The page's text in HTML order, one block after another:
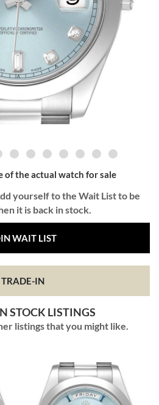
of the actual watch for sale
yourself to the Wait List to be
it is back in stock.
WAIT LIST
TRADE-IN
STOCK LISTINGS
listings that you might like.